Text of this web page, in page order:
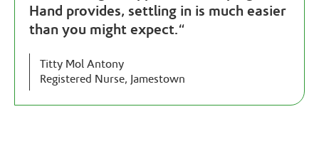
Hand provides, settling in is much easier
than you might expect.“
Titty Mol Antony
Registered Nurse, Jamestown